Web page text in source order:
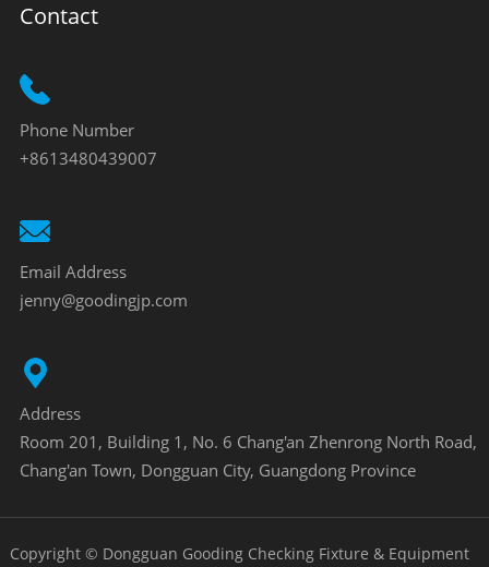
Contact
Phone Number
+8613480439007
Email Address
jenny@goodingjp.com
Address
Room 201, Building 1, No. 6 Chang'an Zhenrong North Road,
Chang'an Town, Dongguan City, Guangdong Province
Copyright © Dongguan Gooding Checking Fixture & Equipment